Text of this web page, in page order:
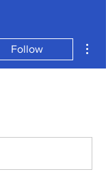
Follow